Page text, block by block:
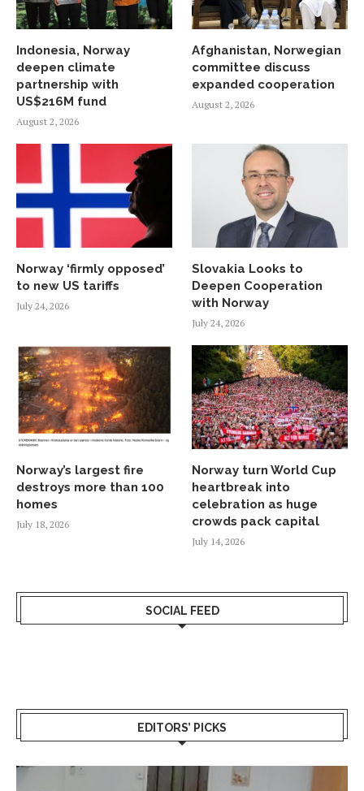
Indonesia, Norway
deepen climate
partnership with
US$216M fund
August 2, 2026
Afghanistan, Norwegian
committee discuss
expanded cooperation
August 2, 2026
Norway ‘firmly opposed’
to new US tariffs
July 24, 2026
Slovakia Looks to
Deepen Cooperation
with Norway
July 24, 2026
Norway’s largest fire
destroys more than 100
homes
July 18, 2026
Norway turn World Cup
heartbreak into
celebration as huge
crowds pack capital
July 14, 2026
SOCIAL FEED
EDITORS’ PICKS